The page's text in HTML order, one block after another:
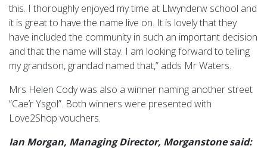
this. I thoroughly enjoyed my time at Llwynderw school and
it is great to have the name live on. It is lovely that they
have included the community in such an important decision
and that the name will stay. I am looking forward to telling
my grandson, grandad named that,” adds Mr Waters.
Mrs Helen Cody was also a winner naming another street
“Cae’r Ysgol”. Both winners were presented with
Love2Shop vouchers.
Ian Morgan, Managing Director, Morganstone said: